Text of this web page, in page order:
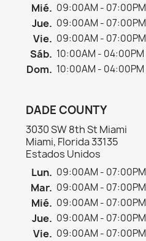
Mié. 09:00AM - 07:00PM
Jue. 09:00AM - 07:00PM
Vie. 09:00AM - 07:00PM
Sáb. 10:00AM - 04:00PM
Dom. 10:00AM - 04:00PM
DADE COUNTY
3030 SW 8th St Miami
Miami, Florida 33135
Estados Unidos
Lun. 09:00AM - 07:00PM
Mar. 09:00AM - 07:00PM
Mié. 09:00AM - 07:00PM
Jue. 09:00AM - 07:00PM
Vie. 09:00AM - 07:00PM